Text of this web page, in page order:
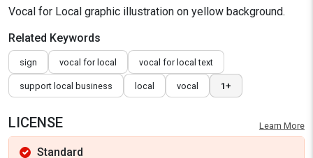
Vocal for Local graphic illustration on yellow background.
Related Keywords
sign vocal for local vocal for local text
support local business local vocal 1+
LICENSE Learn More
Standard